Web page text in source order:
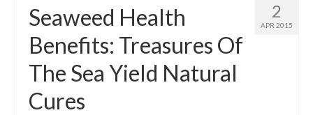
2
APR 2015
Seaweed Health
Benefits: Treasures Of
The Sea Yield Natural
Cures